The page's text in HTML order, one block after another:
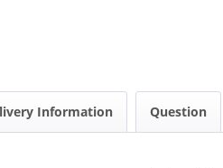
Information Question